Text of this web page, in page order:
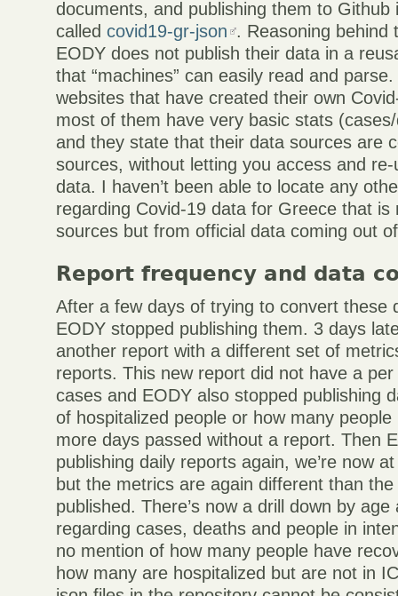
documents, and publishing them to Github
calledcovid19-gr-json . Reasoning behind
EODY does not publish their data in a
that “machines” can easily read and
websites that have created their own
most of them have very basic stats
and they state that their data sources are
sources, without letting you access and
data. I haven’t been able to locate any
regarding Covid-19 data for Greece that is
sources but from official data coming out
Report frequency and data
After a few days of trying to convert these
EODY stopped publishing them. 3 days
another report with a different set of
reports. This new report did not have a
cases and EODY also stopped publishing
of hospitalized people or how many
more days passed without a report. Then
publishing daily reports again, we’re now
but the metrics are again different than
published. There’s now a drill down by age
regarding cases, deaths and people in
no mention of how many people have
how many are hospitalized but are not in